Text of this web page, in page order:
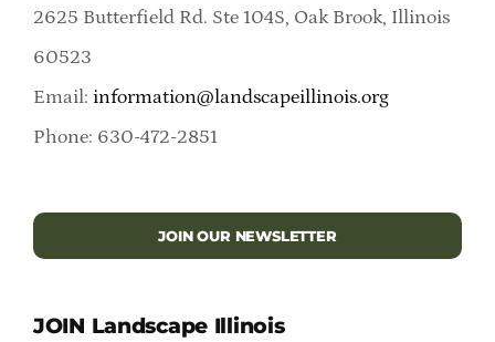
2625 Butterfield Rd. Ste 104S, Oak Brook, Illinois
60523
Email: information@landscapeillinois.org
Phone: 630-472-2851
JOIN OUR NEWSLETTER
JOIN Landscape Illinois